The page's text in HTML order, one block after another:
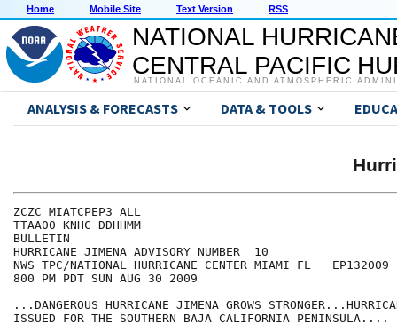
Home Mobile Site Text Version RSS
NATIONAL
CENTRAL PACIFIC
NATIONAL OCEANIC AND ATMOSPHERIC
ANALYSIS & FORECASTS DATA & TOOLS
ZCZC MIATCPEP3 ALL
TTAA00 KNHC DDHHMM
BULLETIN
HURRICANE JIMENA ADVISORY NUMBER  10
NWS TPC/NATIONAL HURRICANE CENTER MIAMI FL   EP132009
800 PM PDT SUN AUG 30 2009
...DANGEROUS HURRICANE JIMENA GROWS
ISSUED FOR THE SOUTHERN BAJA CALIFORNIA PENINSULA....